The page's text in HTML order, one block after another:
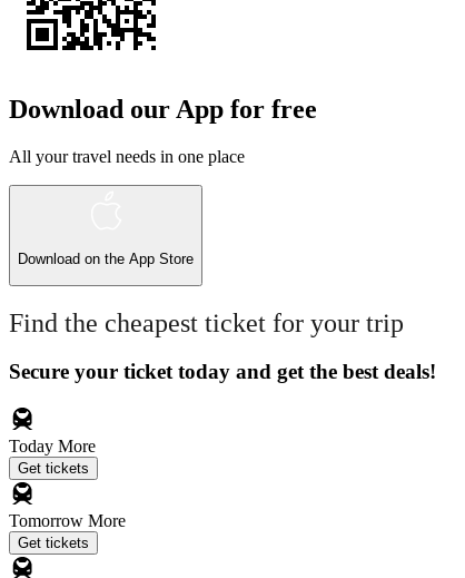
Download our App for free
All your travel needs in one place
Download on the App Store
Find the cheapest ticket for your trip
Secure your ticket today and get the best deals!
Today More
Get tickets
Tomorrow More
Get tickets